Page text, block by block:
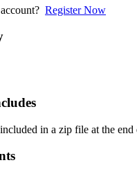
Register Now
in a zip file at the end